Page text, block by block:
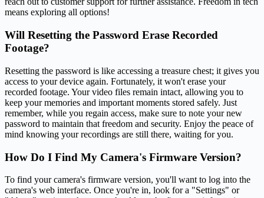
means exploring all options!
Will Resetting the Password Erase Recorded
Footage?
Resetting the password is like accessing a treasure chest; it gives you
access to your device again. Fortunately, it won't erase your
recorded footage. Your video files remain intact, allowing you to
keep your memories and important moments stored safely. Just
remember, while you regain access, make sure to note your new
password to maintain that freedom and security. Enjoy the peace of
mind knowing your recordings are still there, waiting for you.
How Do I Find My Camera's Firmware Version?
To find your camera's firmware version, you'll want to log into the
camera's web interface. Once you're in, look for a "Settings" or